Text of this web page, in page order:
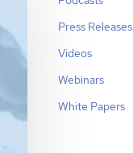
Press Releases
Videos
Webinars
White Papers